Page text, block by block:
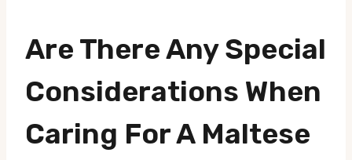
Are There Any Special
Considerations When
Caring For A Maltese